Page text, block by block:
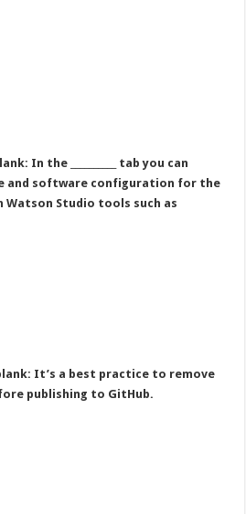
In the __________ tab you can
and software configuration for the
Studio tools such as
It’s a best practice to remove
publishing to GitHub.